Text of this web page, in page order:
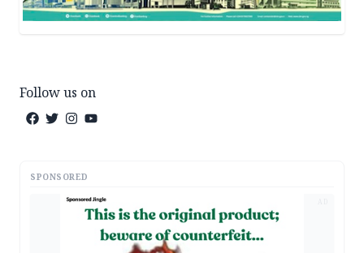
Follow us on
SPONSORED